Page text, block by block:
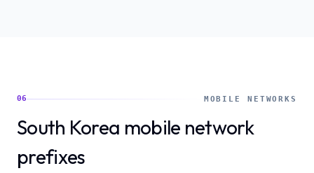
06 MOBILE NETWORKS
South Korea mobile network
prefixes